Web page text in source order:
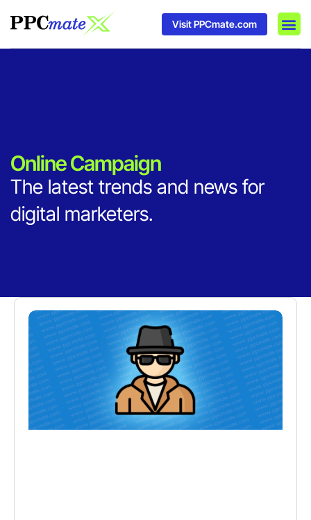
Visit PPCmate.com
Online Campaign
The latest trends and news for
digital marketers.